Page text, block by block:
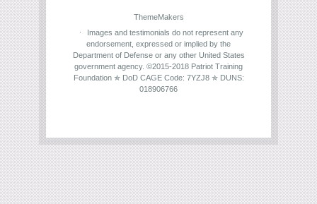
ThemeMakers
Images and testimonials do not represent any
endorsement, expressed or implied by the
Department of Defense or any other United States
government agency. ©2015-2018 Patriot Training
Foundation ✯ DoD CAGE Code: 7YZJ8 ✯ DUNS:
018906766